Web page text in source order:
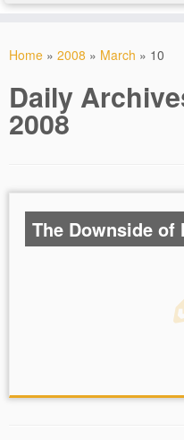
Home » 2008 » March » 10
Daily
2008
The Downside of